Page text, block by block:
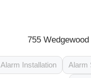
755
Alarm Installation Alarm